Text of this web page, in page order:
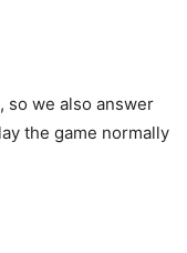
so we also answer
the game normally